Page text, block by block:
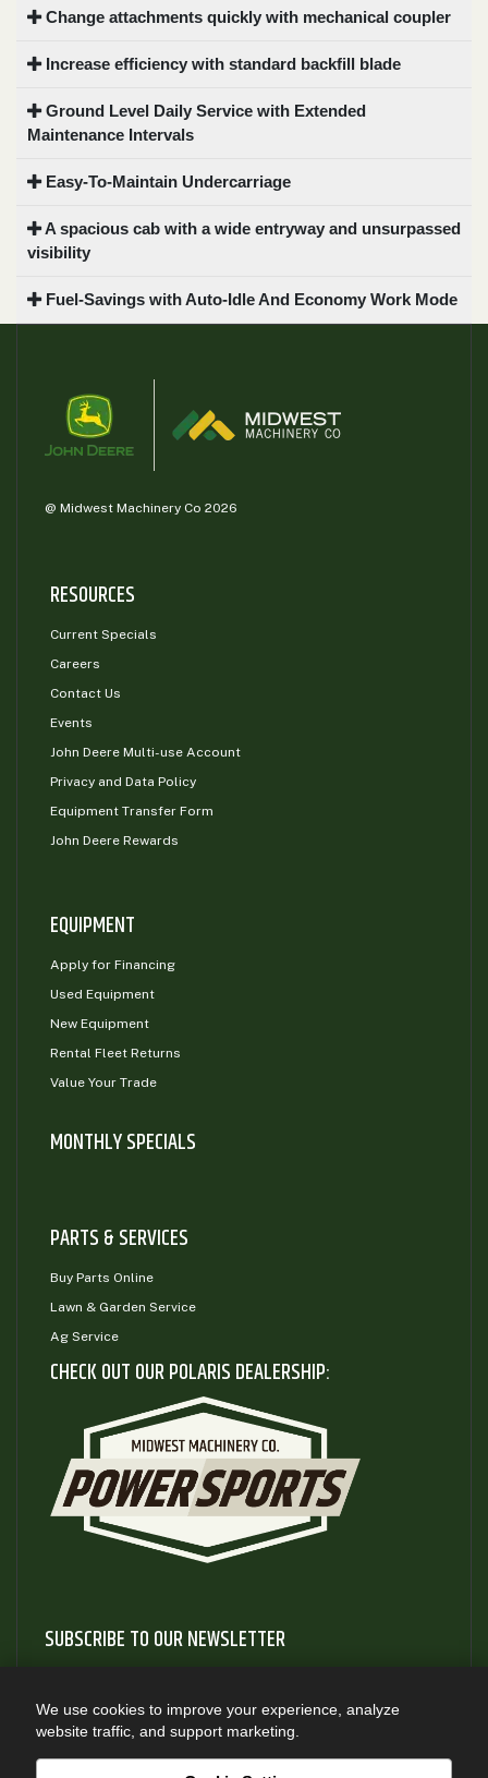
Change attachments quickly with mechanical coupler
Increase efficiency with standard backfill blade
Ground Level Daily Service with Extended
Maintenance Intervals
Easy-To-Maintain Undercarriage
A spacious cab with a wide entryway and unsurpassed
visibility
Fuel-Savings with Auto-Idle And Economy Work Mode
@ Midwest Machinery Co 2026
RESOURCES
Current Specials
Careers
Contact Us
Events
John Deere Multi-use Account
Privacy and Data Policy
Equipment Transfer Form
John Deere Rewards
EQUIPMENT
Apply for Financing
Used Equipment
New Equipment
Rental Fleet Returns
Value Your Trade
MONTHLY SPECIALS
PARTS & SERVICES
Buy Parts Online
Lawn & Garden Service
Ag Service
CHECK OUT OUR POLARIS DEALERSHIP:
SUBSCRIBE TO OUR NEWSLETTER
and information about new product releases
SUBSCRIBE
We use cookies to improve your experience, analyze
website traffic, and support marketing.